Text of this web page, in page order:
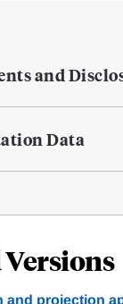
and
Data
and projection